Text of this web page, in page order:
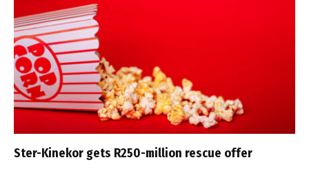
Ster-Kinekor gets R250-million rescue offer